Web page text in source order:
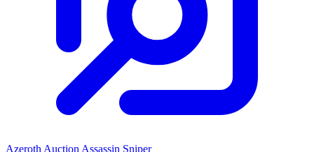
Azeroth Auction Assassin Sniper